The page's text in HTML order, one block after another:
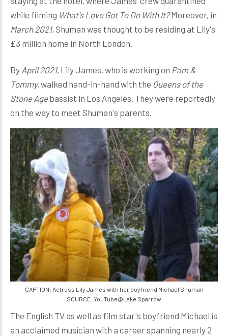
while filming What's Love Got To Do With It?Moreover, in
March 2021,Shuman was thought to be residing at Lily's
£3 million home in North London.
By April 2021, Lily James, who is working on Pam &
Tommy,walked hand-in-hand with the Queens of the
Stone Agebassist in Los Angeles. They were reportedly
on the way to meet Shuman's parents.
CAPTION: Actress Lily James with her boyfriend Michael Shuman
SOURCE: YouTube@Lake Sparrow
The English TV as well as film star's boyfriend Michael is
an acclaimed musician with a career spanning nearly 2